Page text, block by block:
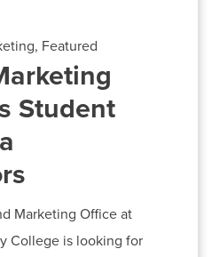
Featured
Student
Marketing Office at
College is looking for